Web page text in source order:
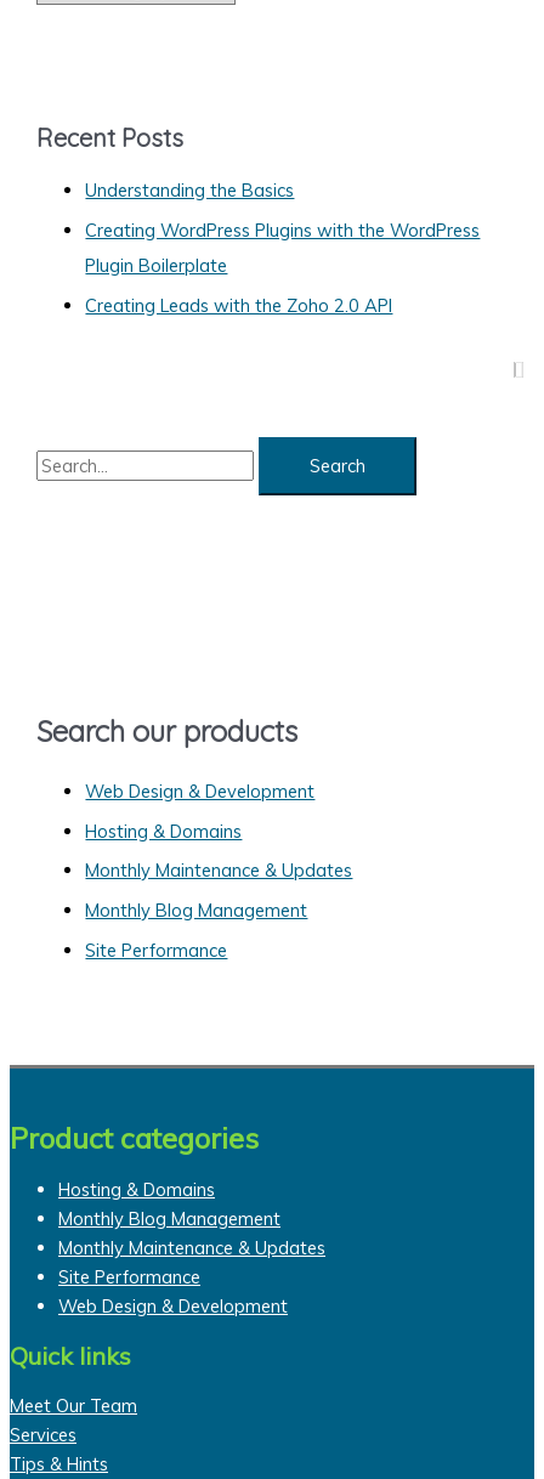
g
Recent Posts
Understanding the Basics
Creating WordPress Plugins with the WordPress
Plugin Boilerplate
Creating Leads with the Zoho 2.0 API
S
rSearch our products
Web Design & Development
Hosting & Domains
Monthly Maintenance & Updates
Monthly Blog Management
Site Performance
Product categories
Hosting & Domains
Monthly Blog Management
Monthly Maintenance & Updates
Site Performance
Web Design & Development
Quick links
Meet Our Team
Services
Tips & Hints